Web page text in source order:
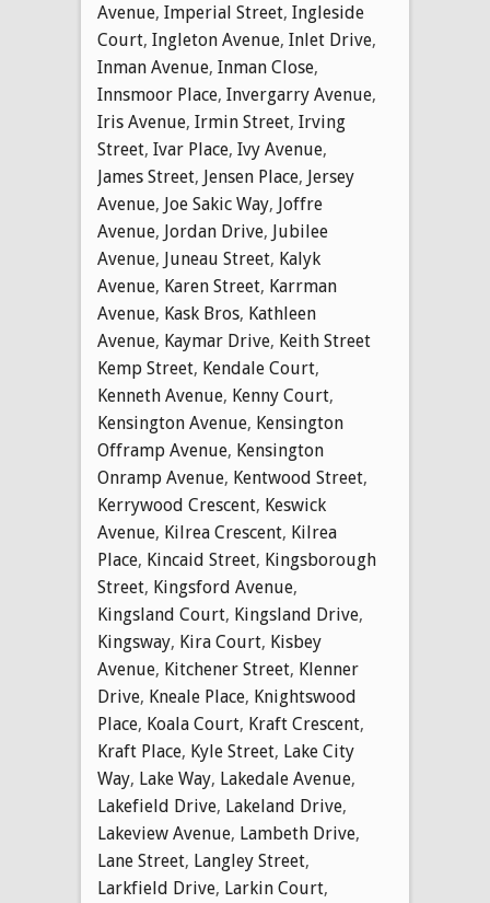
Avenue, Imperial Street, Ingleside
Court, Ingleton Avenue, Inlet Drive,
Inman Avenue, Inman Close,
Innsmoor Place, Invergarry Avenue,
Iris Avenue, Irmin Street, Irving
Street, Ivar Place, Ivy Avenue,
James Street, Jensen Place, Jersey
Avenue, Joe Sakic Way, Joffre
Avenue, Jordan Drive, Jubilee
Avenue, Juneau Street, Kalyk
Avenue, Karen Street, Karrman
Avenue, Kask Bros, Kathleen
Avenue, Kaymar Drive, Keith Street
Kemp Street, Kendale Court,
Kenneth Avenue, Kenny Court,
Kensington Avenue, Kensington
Offramp Avenue, Kensington
Onramp Avenue, Kentwood Street,
Kerrywood Crescent, Keswick
Avenue, Kilrea Crescent, Kilrea
Place, Kincaid Street, Kingsborough
Street, Kingsford Avenue,
Kingsland Court, Kingsland Drive,
Kingsway, Kira Court, Kisbey
Avenue, Kitchener Street, Klenner
Drive, Kneale Place, Knightswood
Place, Koala Court, Kraft Crescent,
Kraft Place, Kyle Street, Lake City
Way, Lake Way, Lakedale Avenue,
Lakefield Drive, Lakeland Drive,
Lakeview Avenue, Lambeth Drive,
Lane Street, Langley Street,
Larkfield Drive, Larkin Court,